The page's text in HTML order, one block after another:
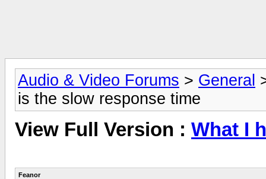
Audio & Video Forums > General
is the slow response time
View Full Version : What I
Feanor